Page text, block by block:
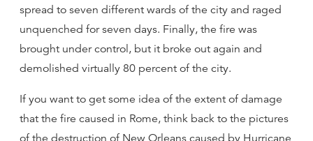
spread to seven different wards of the city and raged
unquenched for seven days. Finally, the fire was
brought under control, but it broke out again and
demolished virtually 80 percent of the city.
If you want to get some idea of the extent of damage
that the fire caused in Rome, think back to the pictures
of the destruction of New Orleans caused by Hurricane